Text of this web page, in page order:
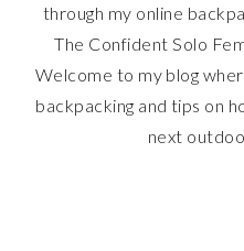
through my online
The Confident Solo
Welcome to my blog
backpacking and tips on
next